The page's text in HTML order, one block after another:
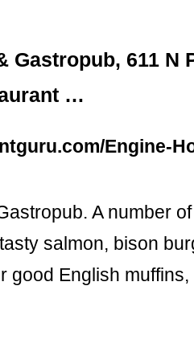
Gastropub, 611 N
…
Engine-
A number
salmon, bison
good English